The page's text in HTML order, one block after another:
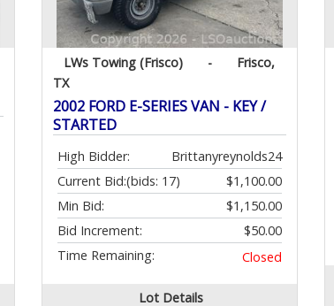
LWs Towing (Frisco) -
Frisco,
TX
2002 FORD E-SERIES VAN - KEY /
STARTED
High Bidder:
Brittanyreynolds24
Current Bid:
$1,100.00
(bids: 17)
Min Bid:
$1,150.00
Bid Increment:
$50.00
Time Remaining:
Closed
Lot Details